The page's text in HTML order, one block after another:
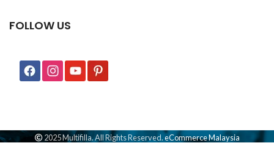
FOLLOW US
2025 Multifilla. All Rights Reserved.eCommerce Malaysia